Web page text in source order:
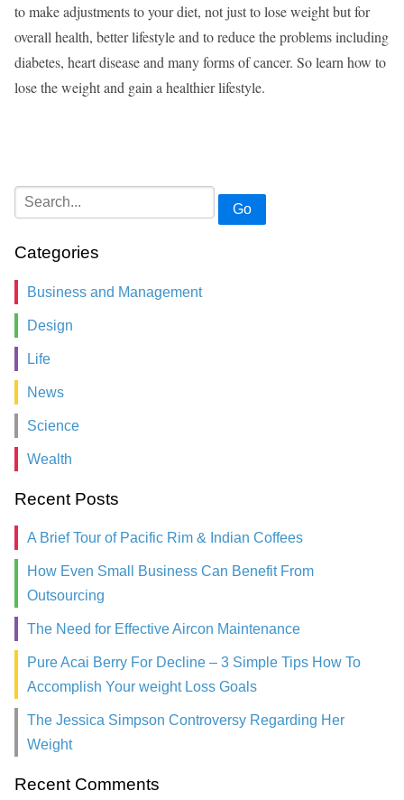
to make adjustments to your diet, not just to lose weight but for
overall health, better lifestyle and to reduce the problems including
diabetes, heart disease and many forms of cancer. So learn how to
lose the weight and gain a healthier lifestyle.
Go
Categories
Business and Management
Design
Life
News
Science
Wealth
Recent Posts
A Brief Tour of Pacific Rim & Indian Coffees
How Even Small Business Can Benefit From
Outsourcing
The Need for Effective Aircon Maintenance
Pure Acai Berry For Decline – 3 Simple Tips How To
Accomplish Your weight Loss Goals
The Jessica Simpson Controversy Regarding Her
Weight
Recent Comments